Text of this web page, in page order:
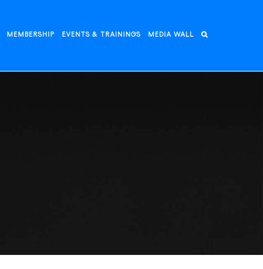
MEMBERSHIP EVENTS & TRAININGS MEDIA WALL